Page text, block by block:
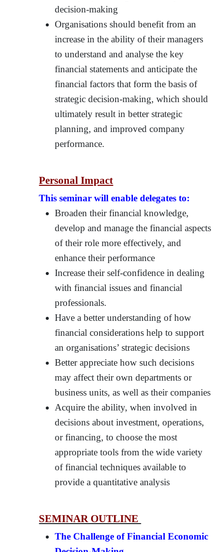
decision-making
Organisations should benefit from an
increase in the ability of their managers
to understand and analyse the key
financial statements and anticipate the
financial factors that form the basis of
strategic decision-making, which should
ultimately result in better strategic
planning, and improved company
performance.
Personal Impact
This seminar will enable delegates to:
Broaden their financial knowledge,
develop and manage the financial aspects
of their role more effectively, and
enhance their performance
Increase their self-confidence in dealing
with financial issues and financial
professionals.
Have a better understanding of how
financial considerations help to support
an organisations’ strategic decisions
Better appreciate how such decisions
may affect their own departments or
business units, as well as their companies
Acquire the ability, when involved in
decisions about investment, operations,
or financing, to choose the most
appropriate tools from the wide variety
of financial techniques available to
provide a quantitative analysis
SEMINAR OUTLINE
The Challenge of Financial Economic